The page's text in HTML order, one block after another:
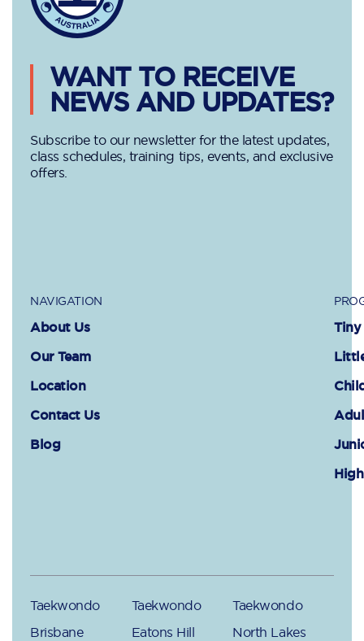
WANT TO RECEIVE
NEWS AND UPDATES?
Subscribe to our newsletter for the latest updates,
class schedules, training tips, events, and exclusive
offers.
NAVIGATION
About Us
Our Team
Location
Contact Us
Blog
Tiny
Taekwondo
Brisbane
Taekwondo
Eatons Hill
Taekwondo
North Lakes